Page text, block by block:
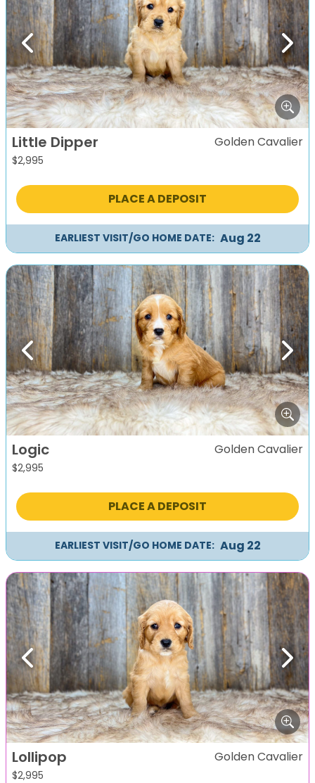
Previous Next
Little Dipper
$2,995
Golden Cavalier
PLACE A DEPOSIT
EARLIEST VISIT/GO HOME DATE: Aug 22
Previous Next
Logic
$2,995
Golden Cavalier
PLACE A DEPOSIT
EARLIEST VISIT/GO HOME DATE: Aug 22
Previous Next
Lollipop
$2,995
Golden Cavalier